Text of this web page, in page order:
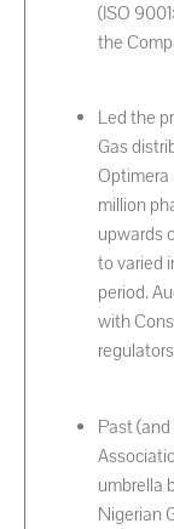
(ISO
the
Led the
Gas
Optimera
million
upwards
to varied
period.
with
Past
umbrella
Nigerian